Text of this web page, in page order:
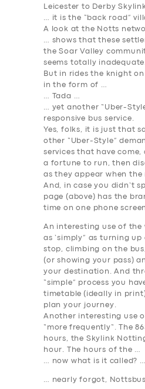
Leicester to Derby
… it is the “back road”
A look at the Notts
… shows that these
the Soar Valley
seems totally
But in rides the knight
in the form of …
… Tada …
… yet another “Uber-
responsive bus service.
Yes, folks, it is just that
other “Uber-Style”
services that have
a fortune to run, then
as they appear when the
And, in case you didn’t
page (above) has the
time on one phone
An interesting use of the
as ‘simply” as turning
stop, climbing on the
(or showing your pass)
your destination. And
“simple” process you
timetable (ideally in
plan your journey.
Another interesting use
more frequently “. The
hours, the Skylink
hour. The hours of the …
… now what is it called? …
… nearly forgot,